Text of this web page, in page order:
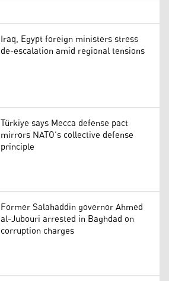
Iraq, Egypt foreign ministers stress
de-escalation amid regional tensions
Türkiye says Mecca defense pact
mirrors NATO’s collective defense
principle
Former Salahaddin governor Ahmed
al-Jubouri arrested in Baghdad on
corruption charges